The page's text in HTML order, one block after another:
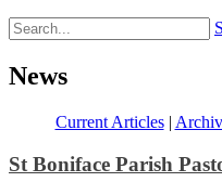
News
Current Articles|
St Boniface Parish